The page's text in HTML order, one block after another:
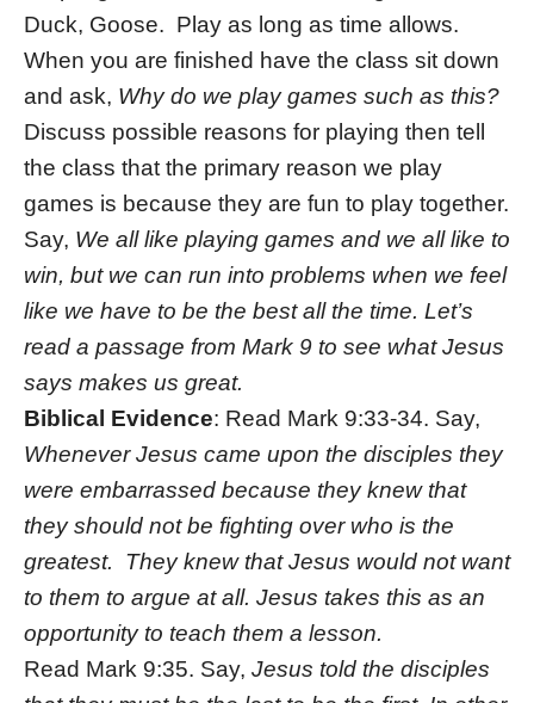
Duck, Goose. Play as long as time allows.
When you are finished have the class sit down
and ask, Why do we play games such as this?
Discuss possible reasons for playing then tell
the class that the primary reason we play
games is because they are fun to play together.
Say, We all like playing games and we all like to
win, but we can run into problems when we feel
like we have to be the best all the time. Let’s
read a passage from Mark 9 to see what Jesus
says makes us great.
Biblical Evidence: Read Mark 9:33-34. Say,
Whenever Jesus came upon the disciples they
were embarrassed because they knew that
they should not be fighting over who is the
greatest. They knew that Jesus would not want
to them to argue at all. Jesus takes this as an
opportunity to teach them a lesson.
Read Mark 9:35. Say, Jesus told the disciples